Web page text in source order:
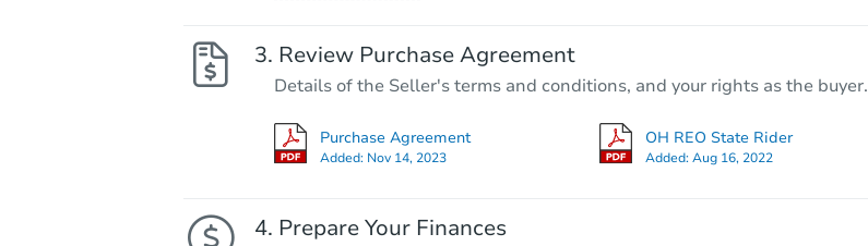
Review Purchase Agreement
Details of the Seller's terms and conditions, and your rights as the buyer.
Purchase Agreement
Added: Nov 14, 2023
OH REO State Rider
Added:Aug 16, 2022
Prepare Your Finances